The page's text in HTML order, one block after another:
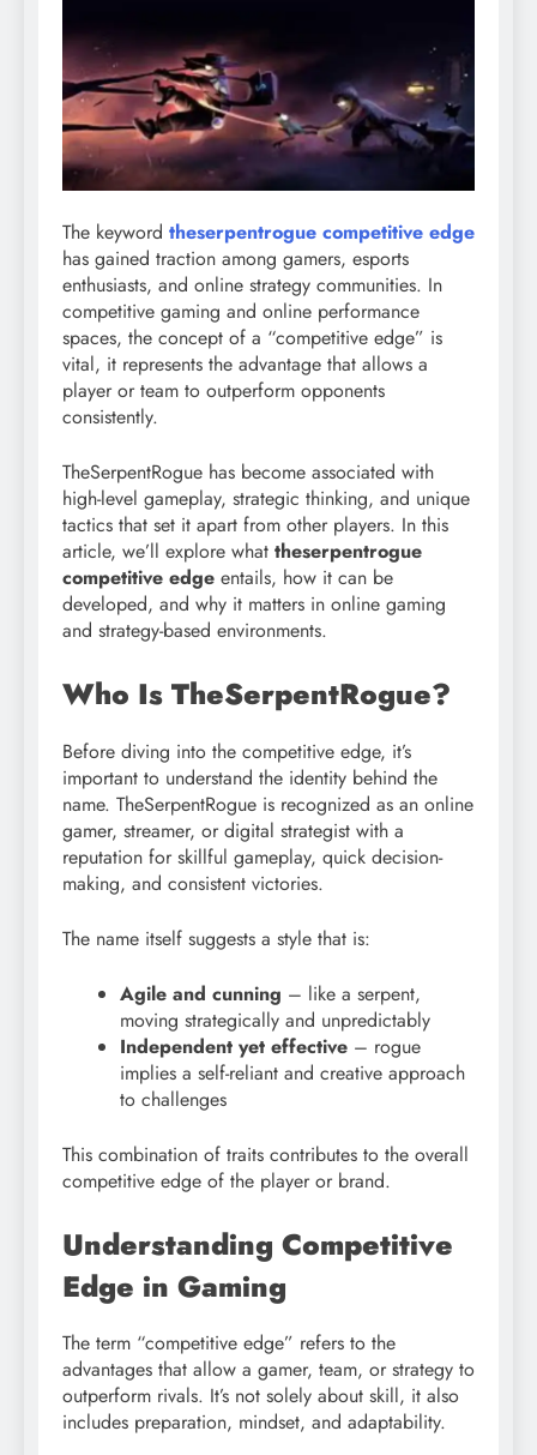
The keyword theserpentrogue competitive edge
has gained traction among gamers, esports
enthusiasts, and online strategy communities. In
competitive gaming and online performance
spaces, the concept of a “competitive edge” is
vital, it represents the advantage that allows a
player or team to outperform opponents
consistently.
TheSerpentRogue has become associated with
high-level gameplay, strategic thinking, and unique
tactics that set it apart from other players. In this
article, we’ll explore what theserpentrogue
competitive edge entails, how it can be
developed, and why it matters in online gaming
and strategy-based environments.
Who Is TheSerpentRogue?
Before diving into the competitive edge, it’s
important to understand the identity behind the
name. TheSerpentRogue is recognized as an online
gamer, streamer, or digital strategist with a
reputation for skillful gameplay, quick decision-
making, and consistent victories.
The name itself suggests a style that is:
Agile and cunning – like a serpent,
moving strategically and unpredictably
Independent yet effective – rogue
implies a self-reliant and creative approach
to challenges
This combination of traits contributes to the overall
competitive edge of the player or brand.
Understanding Competitive
Edge in Gaming
The term “competitive edge” refers to the
advantages that allow a gamer, team, or strategy to
outperform rivals. It’s not solely about skill, it also
includes preparation, mindset, and adaptability.